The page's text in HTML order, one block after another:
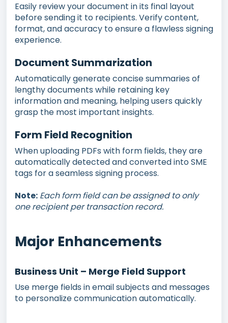
Easily review your document in its final layout
before sending it to recipients. Verify content,
format, and accuracy to ensure a flawless signing
experience.
Document Summarization
Automatically generate concise summaries of
lengthy documents while retaining key
information and meaning, helping users quickly
grasp the most important insights.
Form Field Recognition
When uploading PDFs with form fields, they are
automatically detected and converted into SME
tags for a seamless signing process.
Note: Each form field can be assigned to only
one recipient per transaction record.
Major Enhancements
Business Unit – Merge Field Support
Use merge fields in email subjects and messages
to personalize communication automatically.